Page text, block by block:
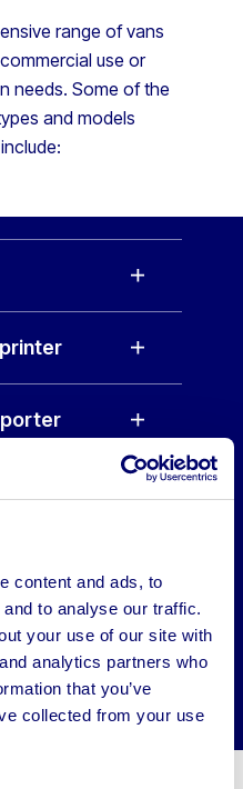
content and ads, to
to analyse our traffic.
your use of our site with
analytics partners who
that you’ve
collected from your use
range of vans
use or
needs. Some of the
and models